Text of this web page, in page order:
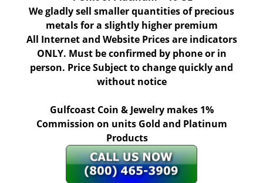
We gladly sell smaller quantities of precious
metals for a slightly higher premium
All Internet and Website Prices are indicators
ONLY. Must be confirmed by phone or in
person. Price Subject to change quickly and
without notice
Gulfcoast Coin & Jewelry makes 1%
Commission on units Gold and Platinum
Products